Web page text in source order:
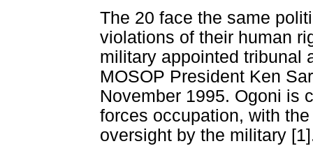
The 20 face the same
violations of their human
military appointed tribunal
MOSOP President Ken
November 1995. Ogoni is
forces occupation, with
oversight by the military